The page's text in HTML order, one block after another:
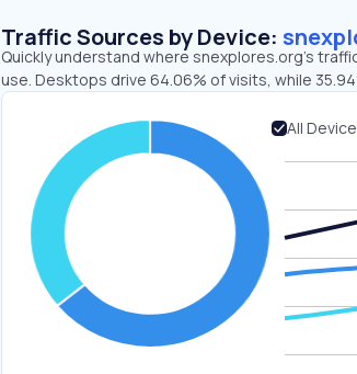
Traffic Sources by Device:
Quickly understand where snexplores.org’s
use. Desktops drive 64.06% of visits, while
All